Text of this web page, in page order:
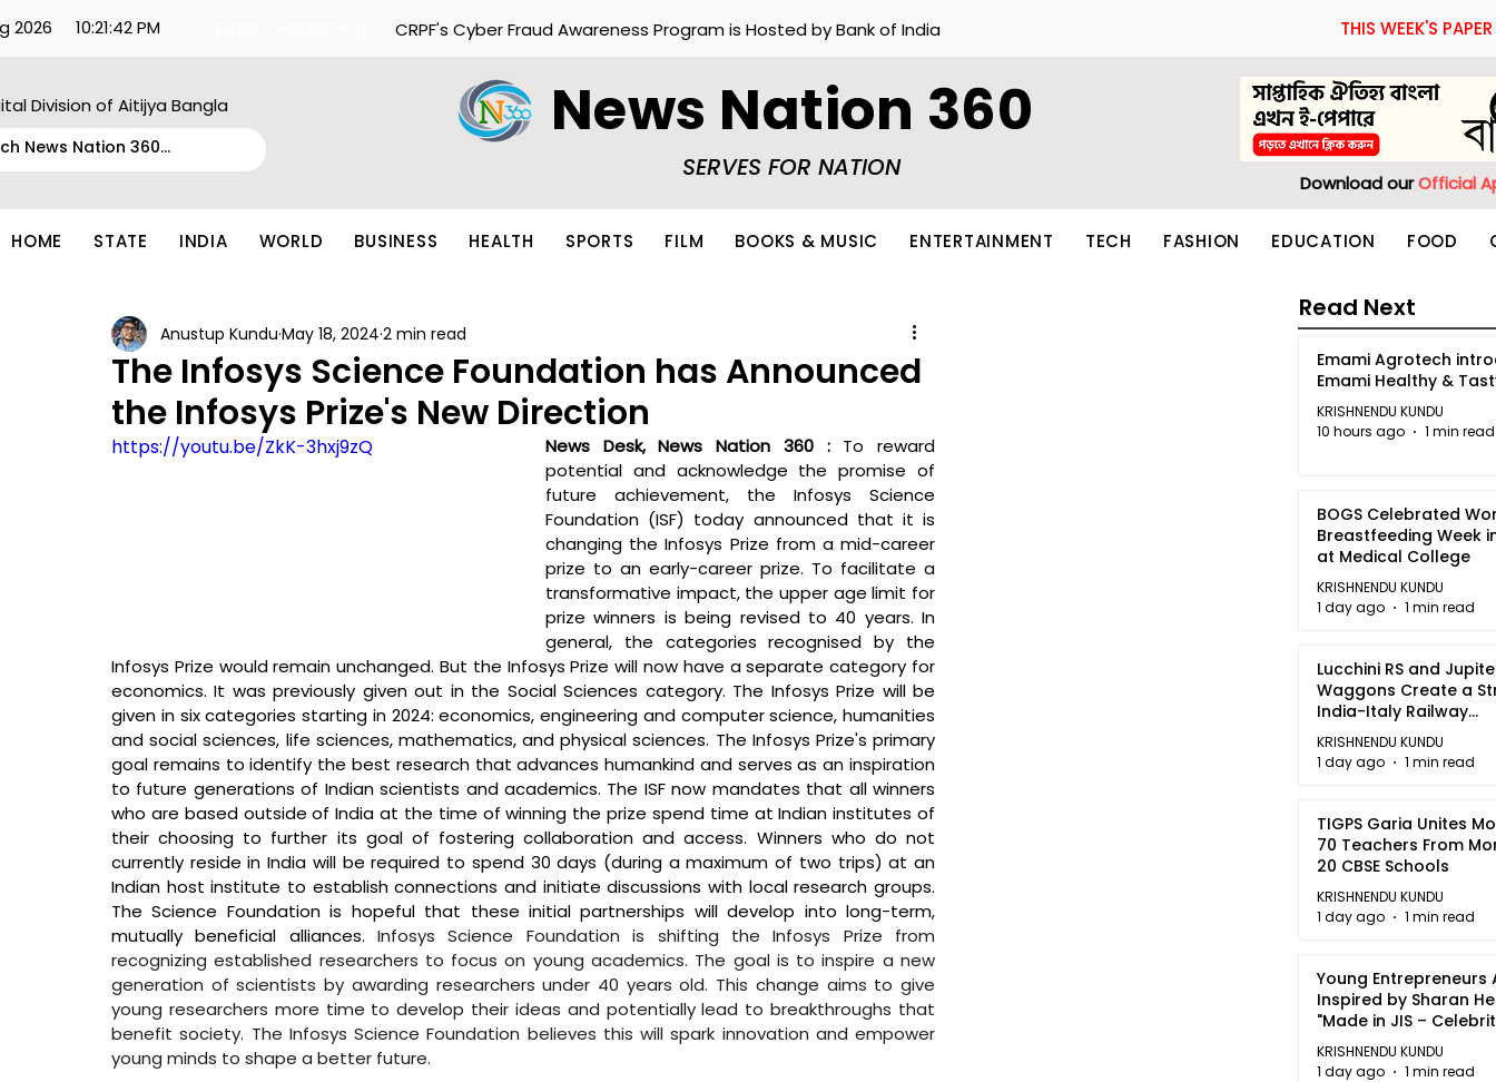
2026 10:21:42 PM THIS WEEK'S PAPER
CRPF's Cyber Fraud Awareness Program is Hosted by Bank of India
Division of Aitijya Bangla News Nation 360
SERVES FOR NATION
Download ourOfficial
HOME STATE INDIA WORLD BUSINESS HEALTH SPORTS FILM BOOKS & MUSIC ENTERTAINMENT TECH FASHION EDUCATION FOOD
The Infosys Science Foundation has Announced
the Infosys Prize's New Direction
Anustup Kundu May 18, 2024 2 min read
https://youtu.be/ZkK-3hxj9zQ News Desk, News Nation 360 : To reward
potential and acknowledge the promise of
future achievement, the Infosys Science
Foundation (ISF) today announced that it is
changing the Infosys Prize from a mid-career
prize to an early-career prize. To facilitate a
transformative impact, the upper age limit for
prize winners is being revised to 40 years. In
general, the categories recognised by the
Infosys Prize would remain unchanged. But the Infosys Prize will now have a separate category for
economics. It was previously given out in the Social Sciences category. The Infosys Prize will be
given in six categories starting in 2024: economics, engineering and computer science, humanities
and social sciences, life sciences, mathematics, and physical sciences. The Infosys Prize's primary
goal remains to identify the best research that advances humankind and serves as an inspiration
to future generations of Indian scientists and academics. The ISF now mandates that all winners
who are based outside of India at the time of winning the prize spend time at Indian institutes of
their choosing to further its goal of fostering collaboration and access. Winners who do not
currently reside in India will be required to spend 30 days (during a maximum of two trips) at an
Indian host institute to establish connections and initiate discussions with local research groups.
The Science Foundation is hopeful that these initial partnerships will develop into long-term,
mutually beneficial alliances. Infosys Science Foundation is shifting the Infosys Prize from
recognizing established researchers to focus on young academics. The goal is to inspire a new
generation of scientists by awarding researchers under 40 years old. This change aims to give
young researchers more time to develop their ideas and potentially lead to breakthroughs that
benefit society. The Infosys Science Foundation believes this will spark innovation and empower
young minds to shape a better future.
Emami Agrotech
Emami Healthy &
KRISHNENDU KUNDU
10 hours ago
1 min read
BOGS Celebrated
Breastfeeding Week
at Medical College
KRISHNENDU KUNDU
1 day ago
1 min read
Lucchini RS and
Waggons Create a
India-Italy Railway
Partnership
KRISHNENDU KUNDU
1 day ago
1 min read
TIGPS Garia Unites
70 Teachers From
20 CBSE Schools
KRISHNENDU KUNDU
1 day ago
1 min read
Young Entrepreneurs
Inspired by Sharan
"Made in JIS –
2026"
KRISHNENDU KUNDU
1 day ago
1 min read
Read Next